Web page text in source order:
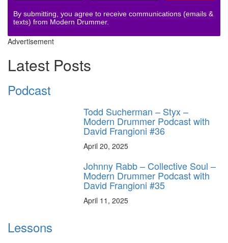
By submitting, you agree to receive communications (emails &
texts) from Modern Drummer.
Advertisement
Latest Posts
Podcast
Todd Sucherman – Styx –
Modern Drummer Podcast with
David Frangioni #36
April 20, 2025
Johnny Rabb – Collective Soul –
Modern Drummer Podcast with
David Frangioni #35
April 11, 2025
Lessons